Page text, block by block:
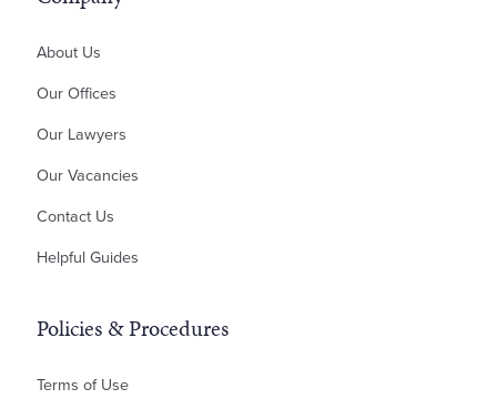
Money Claims & Debt Recovery
Property Disputes
Planning Disputes
Residential Possession
Bankruptcy & Insolvency
About Us
Our Offices
Our Lawyers
Our Vacancies
Contact Us
Helpful Guides
Policies & Procedures
Terms of Use